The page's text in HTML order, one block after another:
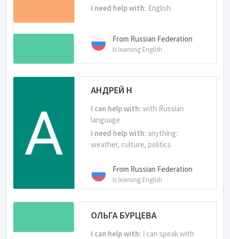
I need help with: English
From Russian Federation
Is learning English
АНДРЕЙ Н
I can help with: with Russian
language
I need help with: anything:
weather, culture, politics
From Russian Federation
Is learning English
ОЛЬГА БУРЦЕВА
I can help with: I can speak with